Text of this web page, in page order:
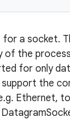
for a socket.
of the
for only
the
Ethernet,